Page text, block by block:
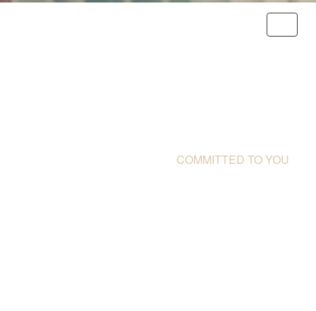
COMMITTED TO YOU